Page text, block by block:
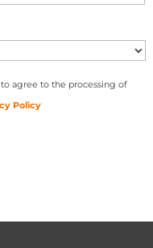
agree to the processing of
Policy